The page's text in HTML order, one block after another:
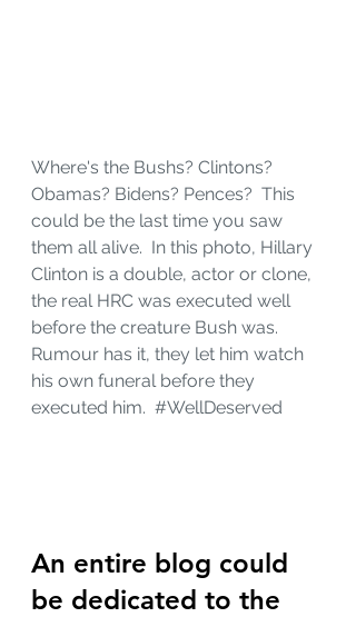
Where's the Bushs? Clintons?
Obamas? Bidens? Pences?  This
could be the last time you saw
them all alive.  In this photo, Hillary
Clinton is a double, actor or clone,
the real HRC was executed well
before the creature Bush was.
Rumour has it, they let him watch
his own funeral before they
executed him. #WellDeserved
An entire blog could
be dedicated to the